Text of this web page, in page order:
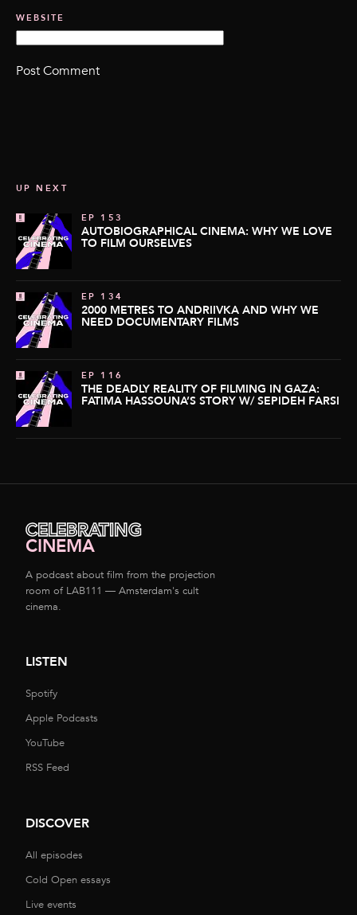
WEBSITE
UP NEXT
EP 153
AUTOBIOGRAPHICAL CINEMA: WHY WE LOVE
TO FILM OURSELVES
EP 134
2000 METRES TO ANDRIIVKA AND WHY WE
NEED DOCUMENTARY FILMS
EP 116
THE DEADLY REALITY OF FILMING IN GAZA:
FATIMA HASSOUNA’S STORY W/ SEPIDEH FARSI
CELEBRATING
CINEMA
A podcast about film from the projection
room of LAB111 — Amsterdam's cult
cinema.
LISTEN
Spotify
Apple Podcasts
YouTube
RSS Feed
DISCOVER
All episodes
Cold Open essays
Live events